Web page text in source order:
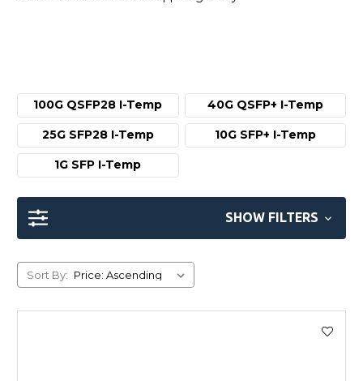
100G QSFP28 I-Temp 40G QSFP+ I-Temp
25G SFP28 I-Temp 10G SFP+ I-Temp
1G SFP I-Temp
SHOW FILTERS
Sort By: